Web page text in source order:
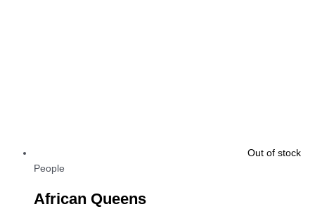
Out of stock
People
African Queens